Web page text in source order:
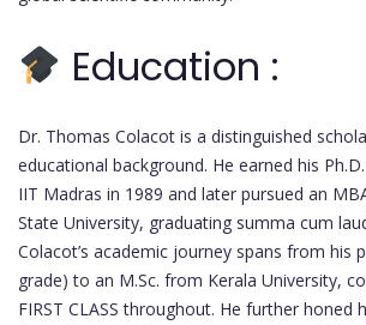
Education :
Dr. Thomas Colacot is a distinguished
educational background. He earned his
IIT Madras in 1989 and later pursued an
State University, graduating summa cum
Colacot’s academic journey spans from his
grade) to an M.Sc. from Kerala University,
FIRST CLASS throughout. He further honed